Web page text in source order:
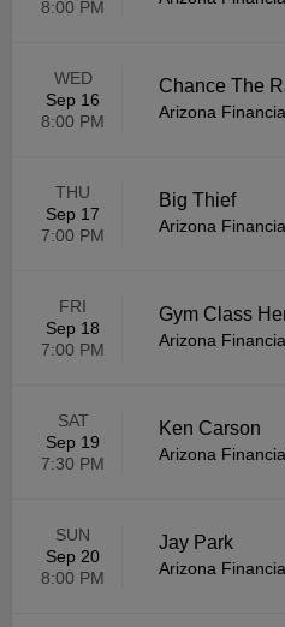
8:00 PM
WED
Sep 16
8:00 PM
Chance The
Arizona
THU
Sep 17
7:00 PM
Big Thief
Arizona
FRI
Sep 18
7:00 PM
Gym Class
Arizona
SAT
Sep 19
7:30 PM
Ken Carson
Arizona
SUN
Sep 20
8:00 PM
Jay Park
Arizona